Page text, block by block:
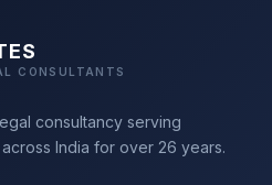
CONSULTANTS
consultancy serving
India for over 26 years.